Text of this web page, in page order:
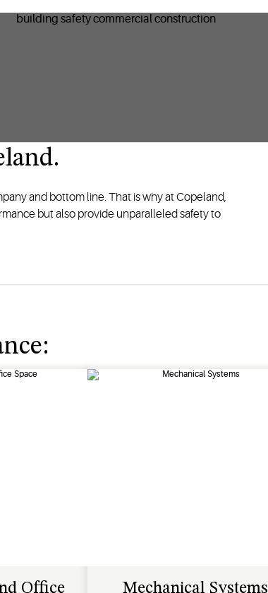
and bottom line. That is why at Copeland,
but also provide unparalleled safety to
Office
Mechanical Systems